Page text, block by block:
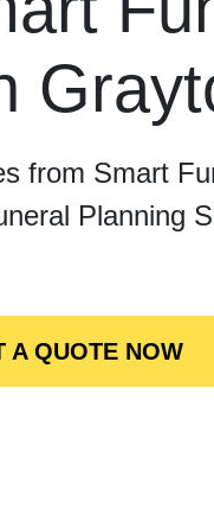
from Smart
Planning
A QUOTE NOW